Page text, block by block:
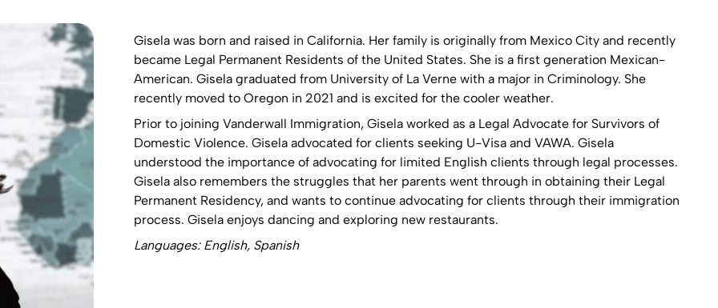
Gisela was born and raised in California. Her family is originally from Mexico City and recently
became Legal Permanent Residents of the United States. She is a first generation Mexican-
American. Gisela graduated from University of La Verne with a major in Criminology. She
recently moved to Oregon in 2021 and is excited for the cooler weather.
Prior to joining Vanderwall Immigration, Gisela worked as a Legal Advocate for Survivors of
Domestic Violence. Gisela advocated for clients seeking U-Visa and VAWA. Gisela
understood the importance of advocating for limited English clients through legal processes.
Gisela also remembers the struggles that her parents went through in obtaining their Legal
Permanent Residency, and wants to continue advocating for clients through their immigration
process. Gisela enjoys dancing and exploring new restaurants.
Languages: English, Spanish